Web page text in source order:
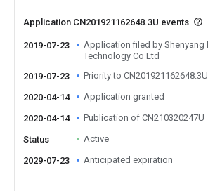
Application CN201921162648.3U events
2019-07-23
Application filed by Shenyang
Technology Co Ltd
2019-07-23
Priority to CN201921162648.3U
2020-04-14 Application granted
2020-04-14 Publication of CN210320247U
Status Active
2029-07-23 Anticipated expiration